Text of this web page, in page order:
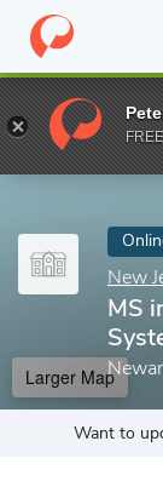
Home Online
Enter a keyword
New
MS
Larger Map
Want to